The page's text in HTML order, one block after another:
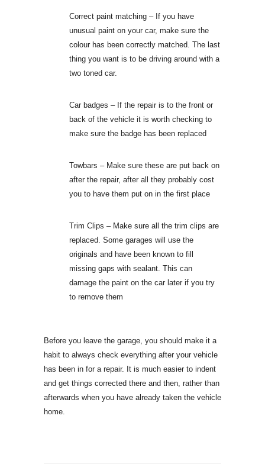
Correct paint matching – If you have
unusual paint on your car, make sure the
colour has been correctly matched. The last
thing you want is to be driving around with a
two toned car.
Car badges – If the repair is to the front or
back of the vehicle it is worth checking to
make sure the badge has been replaced
Towbars – Make sure these are put back on
after the repair, after all they probably cost
you to have them put on in the first place
Trim Clips – Make sure all the trim clips are
replaced. Some garages will use the
originals and have been known to fill
missing gaps with sealant. This can
damage the paint on the car later if you try
to remove them
Before you leave the garage, you should make it a
habit to always check everything after your vehicle
has been in for a repair. It is much easier to indent
and get things corrected there and then, rather than
afterwards when you have already taken the vehicle
home.